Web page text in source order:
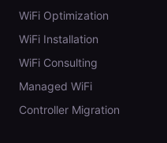
WiFi Optimization
WiFi Installation
WiFi Consulting
Managed WiFi
Controller Migration